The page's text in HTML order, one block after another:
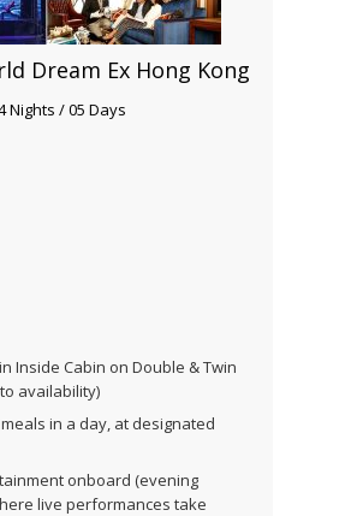
Dream Ex Hong Kong
Nights / 05 Days
Inside Cabin on Double & Twin
availability)
in a day, at designated
onboard (evening
live performances take